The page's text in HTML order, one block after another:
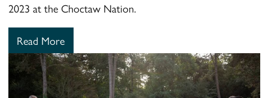
2023 at the Choctaw Nation.
Read More